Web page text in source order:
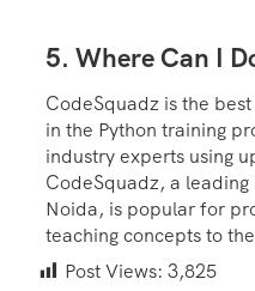
5. Where Can I
CodeSquadz is the
in the Python training
industry experts using
CodeSquadz, a
Noida, is popular for
teaching concepts to
Post Views: 3,825